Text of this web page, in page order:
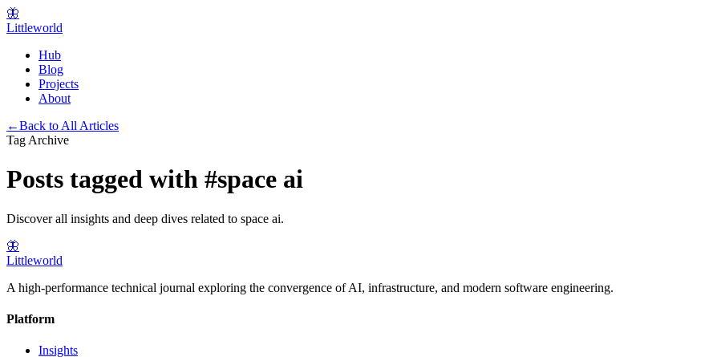
🦋
Littleworld
Hub
Blog
Projects
About
←Back to All Articles
Tag Archive
Posts tagged with #space ai
Discover all insights and deep dives related to space ai.
🦋
Littleworld
A high-performance technical journal exploring the convergence of AI, infrastructure, and modern software engineering.
Platform
Insights